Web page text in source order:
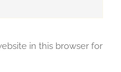
in this browser for